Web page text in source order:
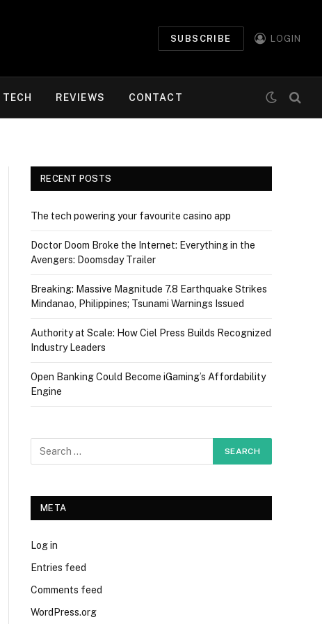
SUBSCRIBE LOGIN
TECH REVIEWS CONTACT
RECENT POSTS
The tech powering your favourite casino app
Doctor Doom Broke the Internet: Everything in the
Avengers: Doomsday Trailer
Breaking: Massive Magnitude 7.8 Earthquake Strikes
Mindanao, Philippines; Tsunami Warnings Issued
Authority at Scale: How Ciel Press Builds Recognized
Industry Leaders
Open Banking Could Become iGaming’s Affordability
Engine
META
Log in
Entries feed
Comments feed
WordPress.org